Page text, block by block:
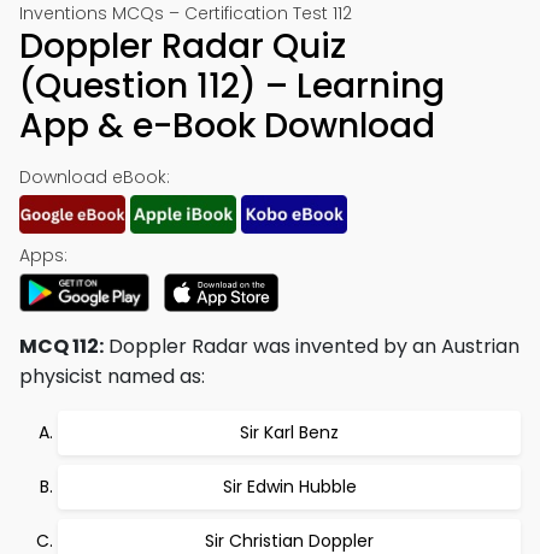
Inventions MCQs – Certification Test 112
Doppler Radar Quiz
(Question 112) – Learning
App & e-Book Download
Download eBook:
Apps:
MCQ 112: Doppler Radar was invented by an Austrian
physicist named as:
Sir Karl Benz
Sir Edwin Hubble
Sir Christian Doppler